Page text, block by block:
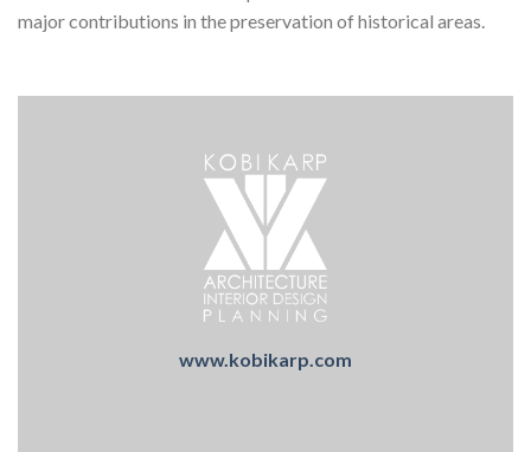
major contributions in the preservation of historical areas.
www.kobikarp.com